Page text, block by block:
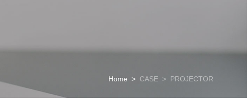
Home > CASE > PROJECTOR